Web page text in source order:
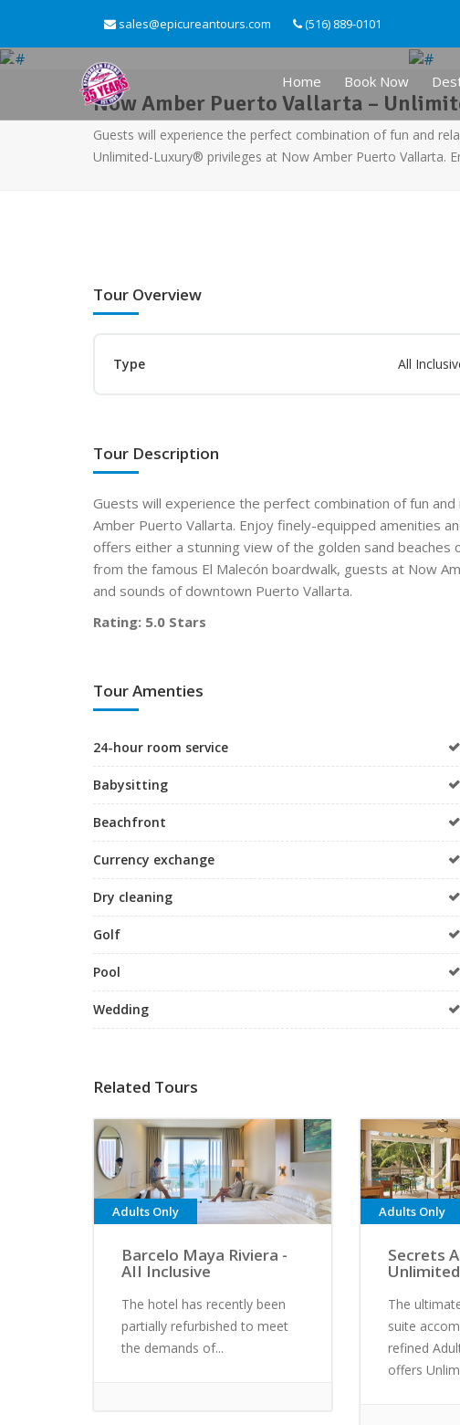
sales@epicureantours.com (516) 889-0101
Home Book Now
Now Amber Puerto Vallarta –
Guests will experience the perfect combination of fun and
Unlimited-Luxury® privileges at Now Amber Puerto Vallarta.
Tour Overview
Type All
Tour Description
Guests will experience the perfect combination of fun
Amber Puerto Vallarta. Enjoy finely-equipped amenities
offers either a stunning view of the golden sand
from the famous El Malecón boardwalk, guests at Now
and sounds of downtown Puerto Vallarta.
Rating: 5.0 Stars
Tour Amenties
24-hour room service
Babysitting
Beachfront
Currency exchange
Dry cleaning
Golf
Pool
Wedding
Related Tours
Adults Only
Barcelo Maya Riviera -
AII Inclusive
The hotel has recently been
partially refurbished to meet
the demands of...
Adults Only
Secrets
The
suite
refined
offers